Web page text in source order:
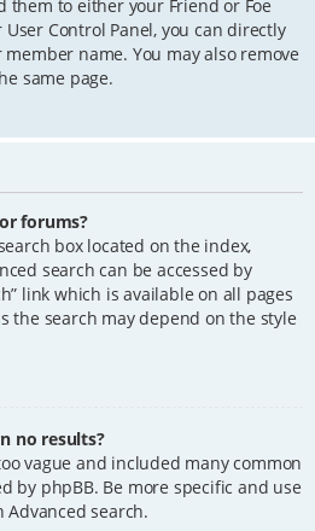
them to either your Friend or Foe
Control Panel, you can directly
name. You may also remove
same page.
forums?
box located on the index,
search can be accessed by
link which is available on all pages
the search may depend on the style
no results?
vague and included many common
by phpBB. Be more specific and use
search.